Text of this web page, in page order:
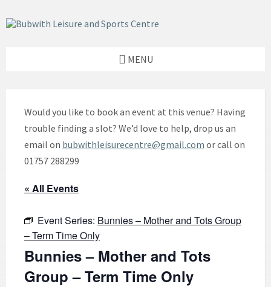
to
content
to
left
to
footer
MENU
Would you like to book an event at this venue? Having
trouble finding a slot? We’d love to help, drop us an
email on bubwithleisurecentre@gmail.com or call on
01757 288299
« All Events
Event Series: Bunnies – Mother and Tots Group
– Term Time Only
Bunnies – Mother and Tots
Group – Term Time Only